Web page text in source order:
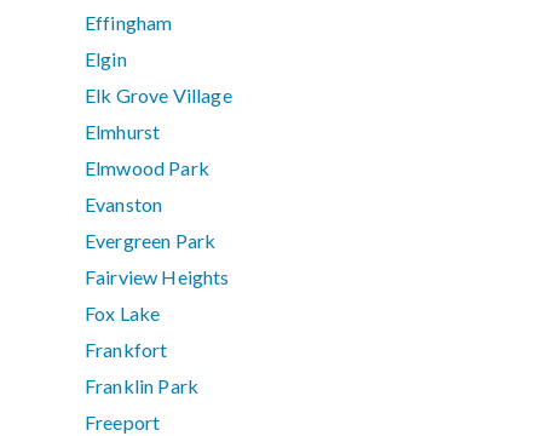
Effingham
Elgin
Elk Grove Village
Elmhurst
Elmwood Park
Evanston
Evergreen Park
Fairview Heights
Fox Lake
Frankfort
Franklin Park
Freeport